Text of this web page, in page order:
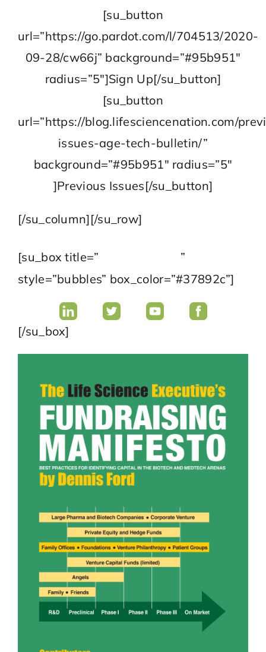
[su_button
url=”https://go.pardot.com/l/704513/2020-
09-28/cw66j” background=”#95b951″
radius=”5″]Sign Up[/su_button]
[su_button
url=”https://blog.lifesciencenation.com/
issues-age-tech-bulletin/”
background=”#95b951″ radius=”5″
]Previous Issues[/su_button]
[/su_column][/su_row]
[su_box title=”
”
style=”bubbles” box_color=”#37892c”]
[/su_box]